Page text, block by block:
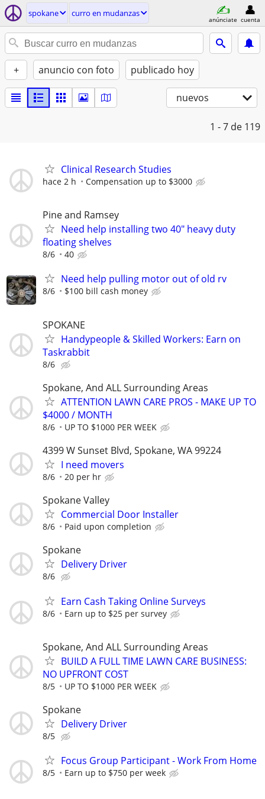
spokane curro en mudanzas
anúnciate cuenta
+ anuncio con foto publicado hoy
nuevos
1 - 7 de 119
Clinical Research Studies
hace 2 h Compensation up to $3000
Pine and Ramsey
Need help installing two 40" heavy duty
floating shelves
8/6 40
Need help pulling motor out of old rv
8/6 $100 bill cash money
SPOKANE
Handypeople & Skilled Workers: Earn on
Taskrabbit
8/6
Spokane, And ALL Surrounding Areas
ATTENTION LAWN CARE PROS - MAKE UP TO
$4000 / MONTH
8/6 UP TO $1000 PER WEEK
4399 W Sunset Blvd, Spokane, WA 99224
I need movers
8/6 20 per hr
Spokane Valley
Commercial Door Installer
8/6 Paid upon completion
Spokane
Delivery Driver
8/6
Earn Cash Taking Online Surveys
8/6 Earn up to $25 per survey
Spokane, And ALL Surrounding Areas
BUILD A FULL TIME LAWN CARE BUSINESS:
NO UPFRONT COST
8/5 UP TO $1000 PER WEEK
Spokane
Delivery Driver
8/5
Focus Group Participant - Work From Home
8/5 Earn up to $750 per week